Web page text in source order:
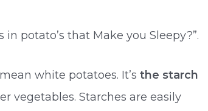
potato’s that Make you Sleepy?”.
white potatoes. It’sthe starch
vegetables. Starches are easily